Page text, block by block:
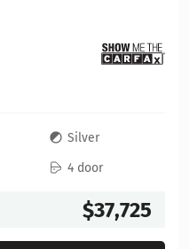
Silver
4 door
$37,725